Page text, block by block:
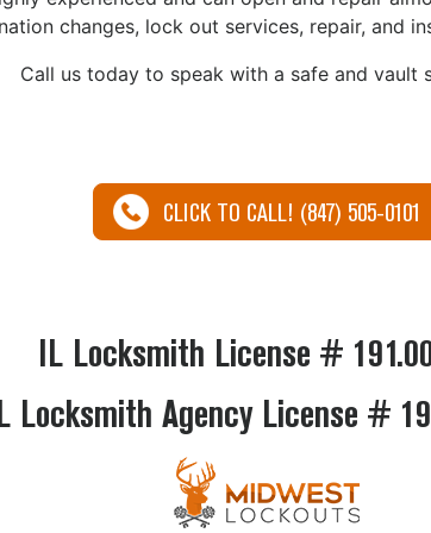
changes, lock out services, repair, and
Call us today to speak with a safe and vault
CLICK TO CALL! (847) 505-0101
IL Locksmith License #
IL Locksmith Agency License #